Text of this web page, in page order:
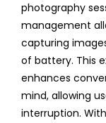
photography
management
capturing
of battery. This
enhances
mind, allowing
interruption.